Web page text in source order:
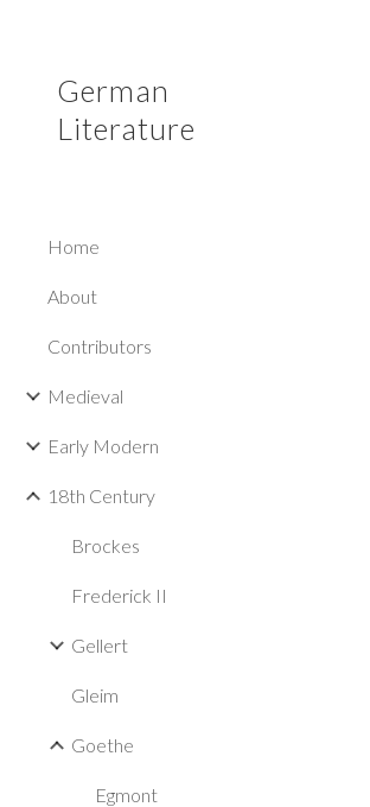
German
Literature
Home
About
Contributors
Medieval
Early Modern
18th Century
Brockes
Frederick II
Gellert
Gleim
Goethe
Egmont